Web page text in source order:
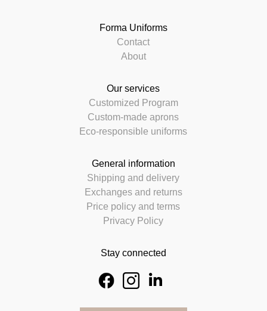
Forma Uniforms
Contact
About
Our services
Customized Program
Custom-made aprons
Eco-responsible uniforms
General information
Shipping and delivery
Exchanges and returns
Price policy and terms
Privacy Policy
Stay connected